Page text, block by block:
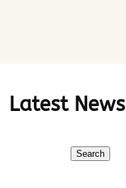
Latest News
Search